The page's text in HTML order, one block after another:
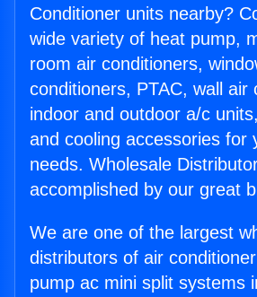
Conditioner units nearby?
wide variety of heat pump,
room air conditioners,
conditioners, PTAC, wall air
indoor and outdoor a/c
and cooling accessories for
needs. Wholesale
accomplished by our great
We are one of the largest
distributors of air
pump ac mini split systems